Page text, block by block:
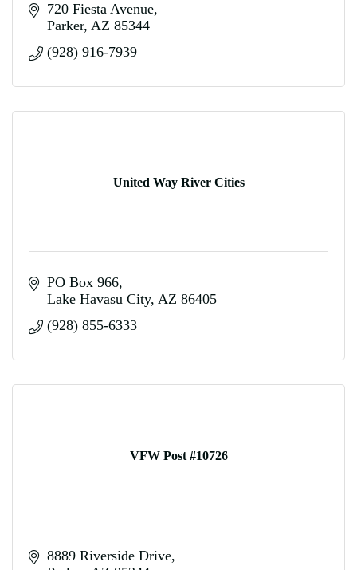
720 Fiesta Avenue
Parker AZ 85344
(928) 916-7939
United Way River Cities
PO Box 966
Lake Havasu City AZ 86405
(928) 855-6333
VFW Post #10726
8889 Riverside Drive